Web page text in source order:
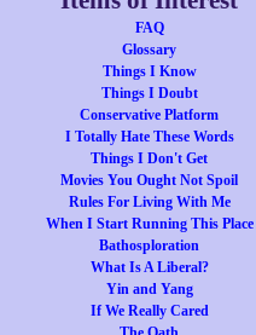
FAQ
Glossary
Things I Know
Things I Doubt
Conservative Platform
I Totally Hate These Words
Things I Don't Get
Movies You Ought Not Spoil
Rules For Living With Me
When I Start Running This Place
Bathosploration
What Is A Liberal?
Yin and Yang
If We Really Cared